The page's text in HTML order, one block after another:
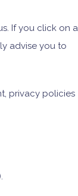
If you click on a
advise you to
privacy policies